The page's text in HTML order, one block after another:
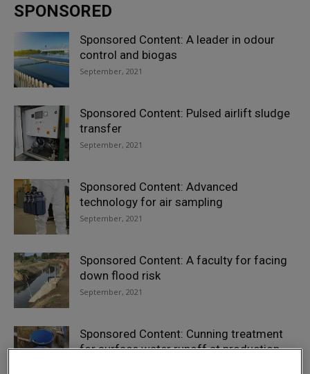
SPONSORED
Sponsored Content: A leader in odour
control and biogas
September, 2021
Sponsored Content: Pulsed airlift sludge
transfer
September, 2021
Sponsored Content: Advanced
technology for air sampling
September, 2021
Sponsored Content: A faculty for facing
down flood risk
September, 2021
Sponsored Content: Cunning treatment
for surface water runoff at production